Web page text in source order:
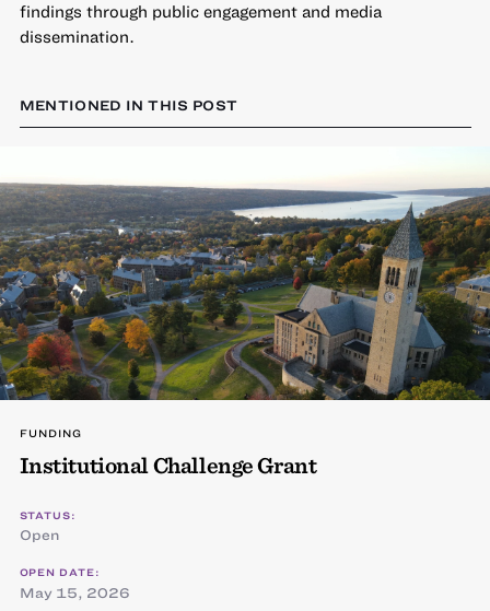
findings through public engagement and media
dissemination.
MENTIONED IN THIS POST
FUNDING
Institutional Challenge Grant
STATUS:
Open
OPEN DATE:
May 15, 2026